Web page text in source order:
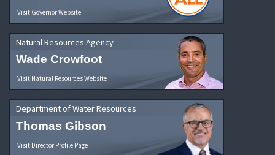
Visit Governor Website
Natural Resources Agency
Wade Crowfoot
Visit Natural Resources Website
Department of Water Resources
Thomas Gibson
Visit Director Profile Page